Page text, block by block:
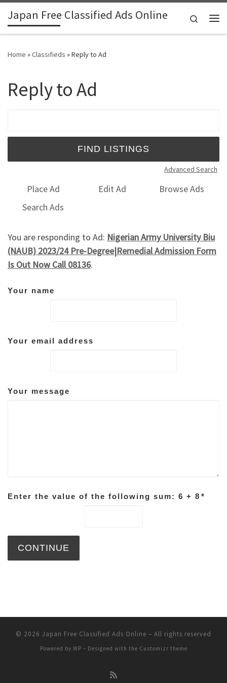
Skip to content
Japan Free Classified Ads Online
Search
Home »Classifieds »Reply to Ad
Reply to Ad
Advanced Search
Place Ad Edit Ad
Browse Ads
Search Ads
You are responding to Ad: Nigerian Army University Biu
(NAUB) 2023/24 Pre-Degree|Remedial Admission Form
Is Out Now Call 08136.
Your name
Your email address
Your message
Enter the value of the following sum: 6 + 8 *
© 2026 Japan Free Classified Ads Online – All rights reserved
Powered by WP – Designed with the Customizr theme